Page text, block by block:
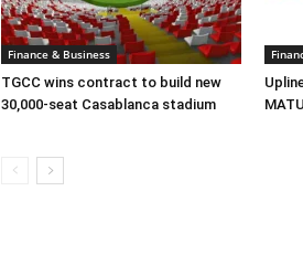
Finance & Business
TGCC wins contract to build new
30,000-seat Casablanca stadium